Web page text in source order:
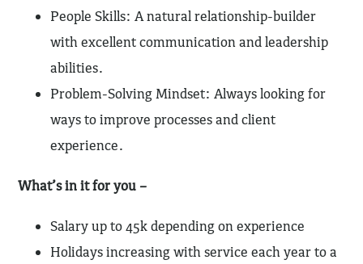
People Skills: A natural relationship-builder
with excellent communication and leadership
abilities.
Problem-Solving Mindset: Always looking for
ways to improve processes and client
experience.
What’s in it for you –
Salary up to 45k depending on experience
Holidays increasing with service each year to a